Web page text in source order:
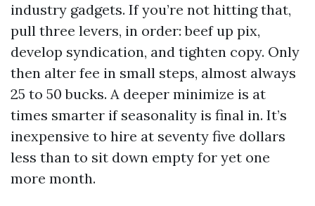
industry gadgets. If you’re not hitting that,
pull three levers, in order: beef up pix,
develop syndication, and tighten copy. Only
then alter fee in small steps, almost always
25 to 50 bucks. A deeper minimize is at
times smarter if seasonality is final in. It’s
inexpensive to hire at seventy five dollars
less than to sit down empty for yet one
more month.